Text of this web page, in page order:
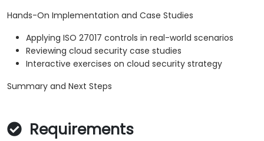
Hands-On Implementation and Case Studies
Applying ISO 27017 controls in real-world scenarios
Reviewing cloud security case studies
Interactive exercises on cloud security strategy
Summary and Next Steps
Requirements